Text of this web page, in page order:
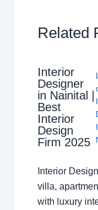
Related
Interior
Designer
in Nainital |
Best
Interior
Design
Firm 2025
Interior
villa,
with luxury